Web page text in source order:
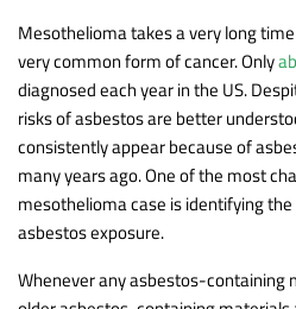
Mesothelioma takes a very long
very common form of cancer. Only
diagnosed each year in the US.
risks of asbestos are better
consistently appear because of
many years ago. One of the most
mesothelioma case is identifying
asbestos exposure.
Whenever any asbestos-containing